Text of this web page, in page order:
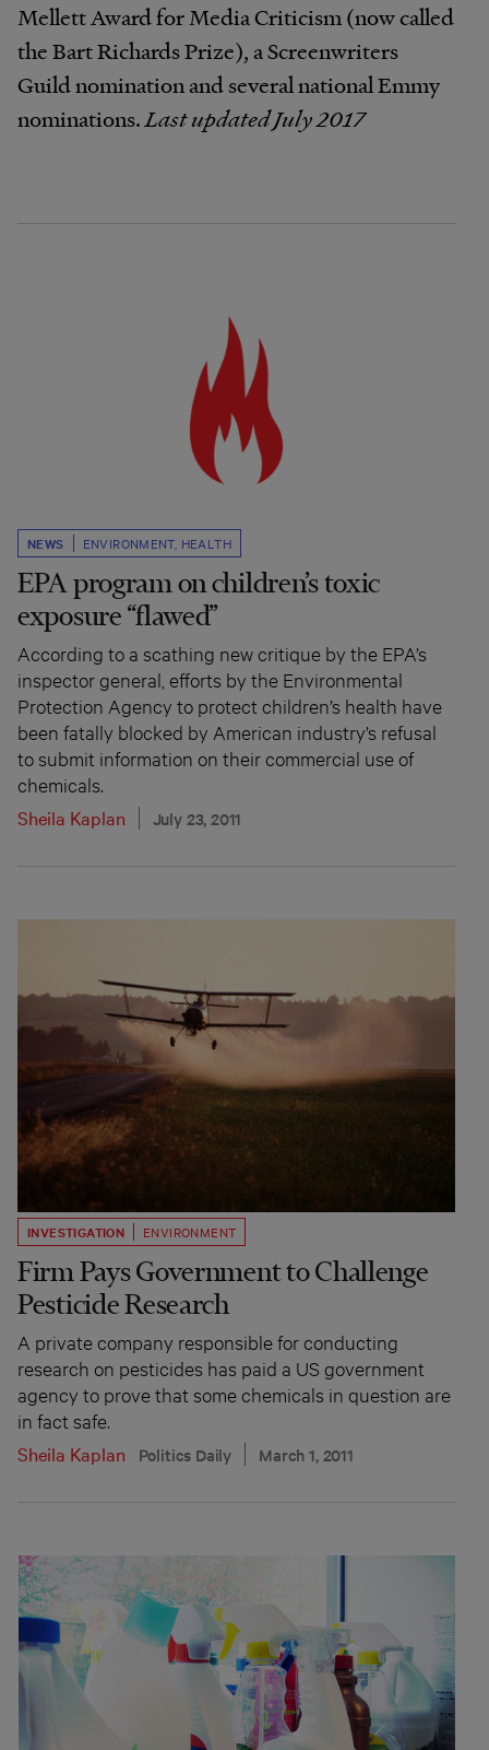
Mellett Award for Media Criticism (now called
the Bart Richards Prize), a Screenwriters
Guild nomination and several national Emmy
nominations.Last updated July 2017
NEWS ENVIRONMENT, HEALTH
EPA program on children’s toxic
exposure “flawed”
According to a scathing new critique by the EPA’s
inspector general, efforts by the Environmental
Protection Agency to protect children’s health have
been fatally blocked by American industry’s refusal
to submit information on their commercial use of
chemicals.
Sheila Kaplan
July 23, 2011
INVESTIGATION ENVIRONMENT
Firm Pays Government to Challenge
Pesticide Research
A private company responsible for conducting
research on pesticides has paid a US government
agency to prove that some chemicals in question are
in fact safe.
Sheila Kaplan
Politics Daily March 1, 2011